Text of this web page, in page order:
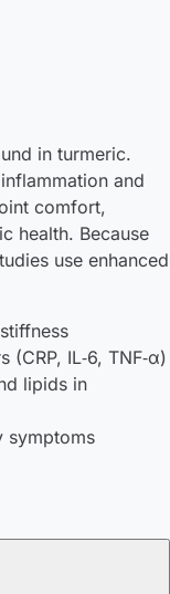
in turmeric.
and
comfort,
health. Because
use enhanced
IL‑6, TNF‑α)
lipids in
symptoms